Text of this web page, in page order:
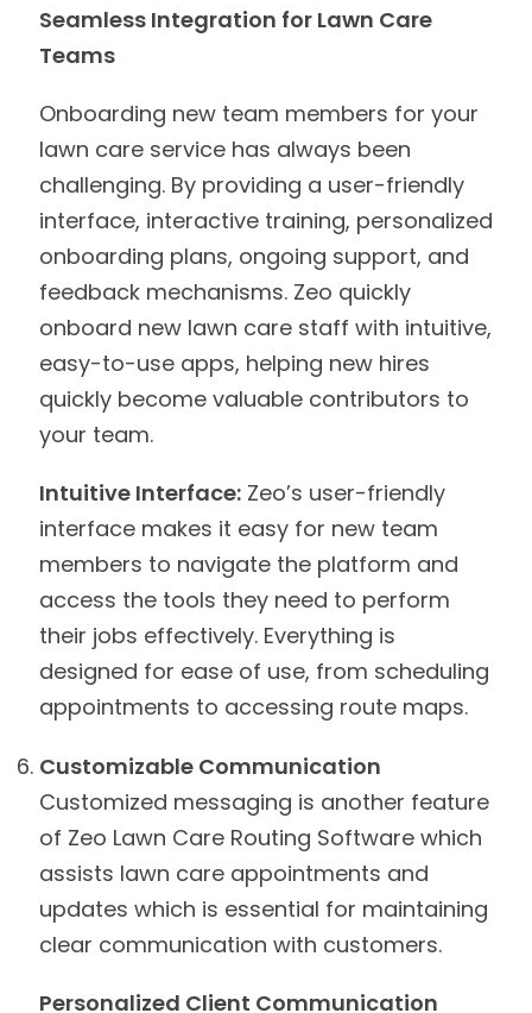
Seamless Integration for Lawn Care
Teams
Onboarding new team members for your
lawn care service has always been
challenging. By providing a user-friendly
interface, interactive training, personalized
onboarding plans, ongoing support, and
feedback mechanisms. Zeo quickly
onboard new lawn care staff with intuitive,
easy-to-use apps, helping new hires
quickly become valuable contributors to
your team.
Intuitive Interface: Zeo’s user-friendly
interface makes it easy for new team
members to navigate the platform and
access the tools they need to perform
their jobs effectively. Everything is
designed for ease of use, from scheduling
appointments to accessing route maps.
Customizable Communication
Customized messaging is another feature
of Zeo Lawn Care Routing Software which
assists lawn care appointments and
updates which is essential for maintaining
clear communication with customers.
Personalized Client Communication